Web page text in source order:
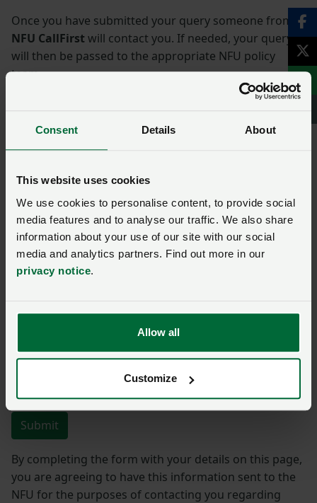
Consent Details About
This website uses cookies
We use cookies to personalise content, to provide social
media features and to analyse our traffic. We also share
information about your use of our site with our social
media and analytics partners. Find out more in our
privacy notice.
Allow all
Customize
Once you have submitted your query someone from
NFU CallFirst will contact you. If needed, your query
will then be passed to the appropriate NFU policy
team.
Membership number
Telephone number *
Email address
Submit
By completing the form with your details on this page,
you are agreeing to have this information sent to the
NFU for the purposes of contacting you regarding